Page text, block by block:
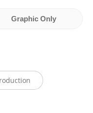
Graphic Only